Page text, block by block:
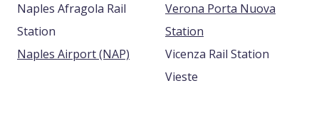
Naples Afragola Rail
Station
Naples Airport (NAP)
Verona Porta Nuova
Station
Vicenza Rail Station
Vieste